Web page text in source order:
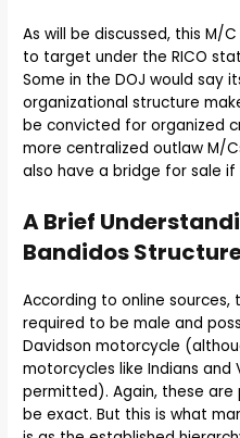
As will be discussed, this M/
to target under the RICO
Some in the DOJ would say
organizational structure
be convicted for organized
more centralized outlaw M/
also have a bridge for sale
A Brief
Bandidos
According to online sources,
required to be male and
Davidson motorcycle
motorcycles like Indians and
permitted). Again, these are
be exact. But this is what